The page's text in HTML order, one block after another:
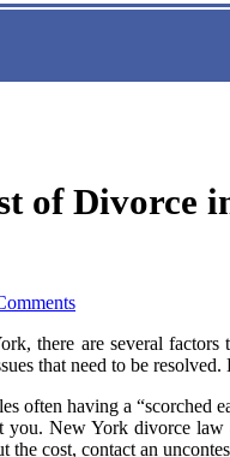
of Divorce
there are several
that need to be
often having a “scorched
you. New York divorce
cost, contact an